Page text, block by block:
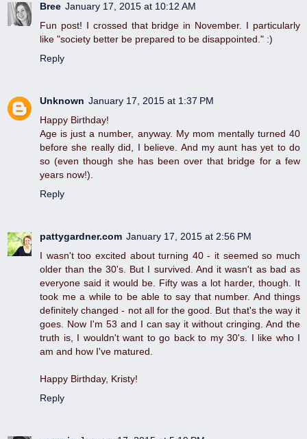
Bree January 17, 2015 at 10:12 AM
Fun post! I crossed that bridge in November. I particularly
like "society better be prepared to be disappointed." :)
Reply
Unknown January 17, 2015 at 1:37 PM
Happy Birthday!
Age is just a number, anyway. My mom mentally turned 40
before she really did, I believe. And my aunt has yet to do
so (even though she has been over that bridge for a few
years now!).
Reply
pattygardner.com January 17, 2015 at 2:56 PM
I wasn't too excited about turning 40 - it seemed so much
older than the 30's. But I survived. And it wasn't as bad as
everyone said it would be. Fifty was a lot harder, though. It
took me a while to be able to say that number. And things
definitely changed - not all for the good. But that's the way it
goes. Now I'm 53 and I can say it without cringing. And the
truth is, I wouldn't want to go back to my 30's. I like who I
am and how I've matured.
Happy Birthday, Kristy!
Reply